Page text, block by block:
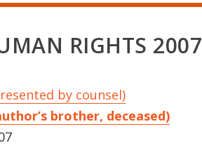
RIGHTS 2007
by counsel)
brother, deceased)